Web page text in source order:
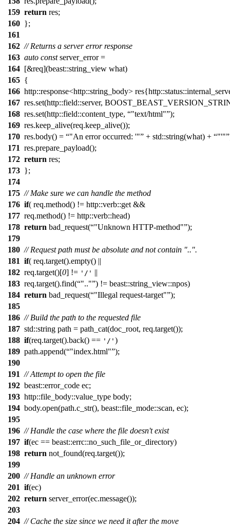
159 return res;
160 };
161
162 // Returns a server error response
163 auto constserver_error =
164 [&req](beast::string_view what)
165 {
166 http::response<http::string_body>
167 res.set(http::field::server,
168 res.set(http::field::content_type, "text/html" );
169 res.keep_alive(req.keep_alive());
170 res.body() = "An error occurred: '" + std::string(what) + "'"
171 res.prepare_payload();
172 return res;
173 };
174
175 // Make sure we can handle the method
176 if( req.method() != http::verb::get &&
177 req.method() != http::verb::head)
178 return bad_request( "Unknown HTTP-method" );
179
180 // Request path must be absolute and not contain "..".
181 if( req.target().empty() ||
182 req.target()[0] != '/' ||
183 req.target().find( ".." ) != beast::string_view::npos)
184 return bad_request( "Illegal request-target" );
185
186 // Build the path to the requested file
187 std::string path = path_cat(doc_root, req.target());
188 if(req.target().back() == '/' )
189 path.append( "index.html" );
190
191 // Attempt to open the file
192 beast::error_code ec;
193 http::file_body::value_type body;
194 body.open(path.c_str(), beast::file_mode::scan, ec);
195
196 // Handle the case where the file doesn't exist
197 if(ec == beast::errc::no_such_file_or_directory)
198 return not_found(req.target());
199
200 // Handle an unknown error
201 if(ec)
202 return server_error(ec.message());
203
204 // Cache the size since we need it after the move